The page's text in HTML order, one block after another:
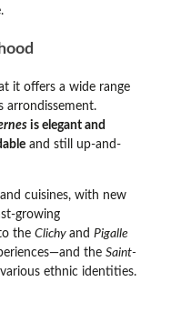
it offers a wide range
arrondissement.
is elegant and
and still up-and-
cuisines, with new
growing
the Clichy and Pigalle
the Saint-
ethnic identities.